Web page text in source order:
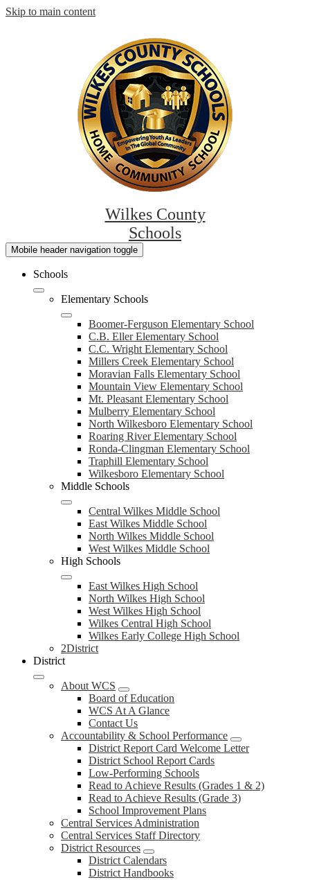
Skip to main content
Wilkes County
Schools
Mobile header navigation toggle
Schools
Elementary Schools
Boomer-Ferguson Elementary School
C.B. Eller Elementary School
C.C. Wright Elementary School
Millers Creek Elementary School
Moravian Falls Elementary School
Mountain View Elementary School
Mt. Pleasant Elementary School
Mulberry Elementary School
North Wilkesboro Elementary School
Roaring River Elementary School
Ronda-Clingman Elementary School
Traphill Elementary School
Wilkesboro Elementary School
Middle Schools
Central Wilkes Middle School
East Wilkes Middle School
North Wilkes Middle School
West Wilkes Middle School
High Schools
East Wilkes High School
North Wilkes High School
West Wilkes High School
Wilkes Central High School
Wilkes Early College High School
2District
District
About WCS
Board of Education
WCS At A Glance
Contact Us
Accountability & School Performance
District Report Card Welcome Letter
District School Report Cards
Low-Performing Schools
Read to Achieve Results (Grades 1 & 2)
Read to Achieve Results (Grade 3)
School Improvement Plans
Central Services Administration
Central Services Staff Directory
District Resources
District Calendars
District Handbooks